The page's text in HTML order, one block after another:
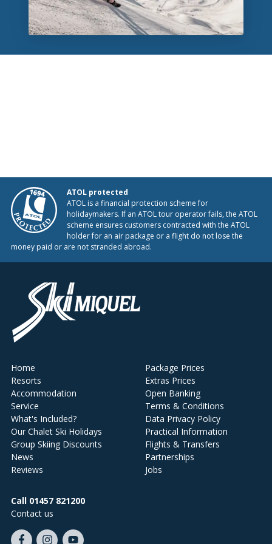
ATOL protected
ATOL is a financial protection scheme for
holidaymakers. If an ATOL tour operator fails, the ATOL
scheme ensures customers contracted with the ATOL
holder for an air package or a flight do not lose the
money paid or are not stranded abroad.
Home
Resorts
Accommodation
Service
What's Included?
Our Chalet Ski Holidays
Group Skiing Discounts
News
Reviews
Package Prices
Extras Prices
Open Banking
Terms & Conditions
Data Privacy Policy
Practical Information
Flights & Transfers
Partnerships
Jobs
Call 01457 821200
Contact us